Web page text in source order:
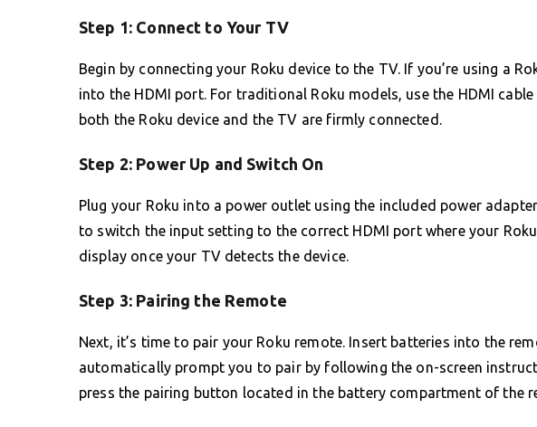
Step 1: Connect to Your TV
Begin by connecting your Roku device to the TV. If you’re using a
into the HDMI port. For traditional Roku models, use the HDMI
both the Roku device and the TV are firmly connected.
Step 2: Power Up and Switch On
Plug your Roku into a power outlet using the included power
to switch the input setting to the correct HDMI port where your
display once your TV detects the device.
Step 3: Pairing the Remote
Next, it’s time to pair your Roku remote. Insert batteries into the
automatically prompt you to pair by following the on-screen
press the pairing button located in the battery compartment of the